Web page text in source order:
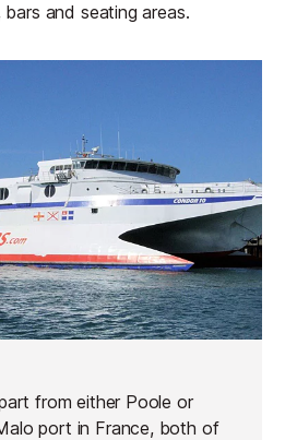
and seating areas.
from either Poole or
port in France, both of